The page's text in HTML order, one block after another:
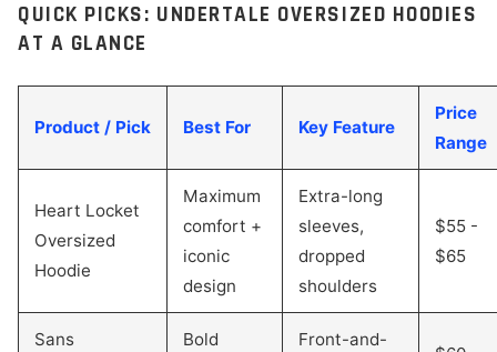
QUICK PICKS: UNDERTALE OVERSIZED HOODIES
AT A GLANCE
Product / Pick Best For Key Feature
Price
Range
Heart Locket
Oversized
Hoodie
Maximum
comfort +
iconic
design
Extra-long
sleeves,
dropped
shoulders
$55 -
$65
Sans
Bold
Front-and-